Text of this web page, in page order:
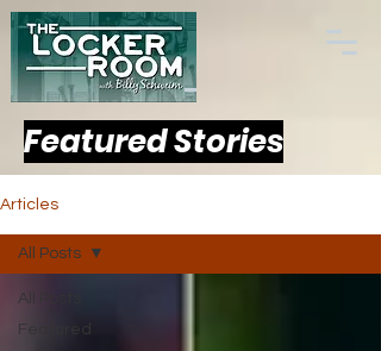
Featured Stories
Articles
All Posts
Featured
All Posts